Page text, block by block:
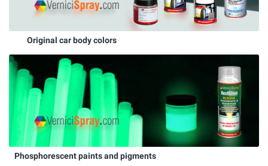
Original car body colors
Phosphorescent paints and pigments